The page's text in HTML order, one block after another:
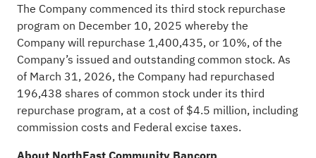
The Company commenced its third stock repurchase
program on December 10, 2025 whereby the
Company will repurchase 1,400,435, or 10%, of the
Company’s issued and outstanding common stock. As
of March 31, 2026, the Company had repurchased
196,438 shares of common stock under its third
repurchase program, at a cost of $4.5 million, including
commission costs and Federal excise taxes.